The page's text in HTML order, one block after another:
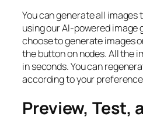
You can generate all images
using our AI-powered image
choose to generate images
the button on nodes. All the
in seconds. You can
according to your
Preview, Test,